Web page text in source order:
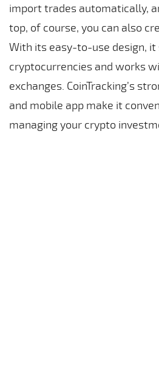
import trades automatically,
top, of course, you can also
With its easy-to-use design,
cryptocurrencies and works
exchanges. CoinTracking’s
and mobile app make it
managing your crypto